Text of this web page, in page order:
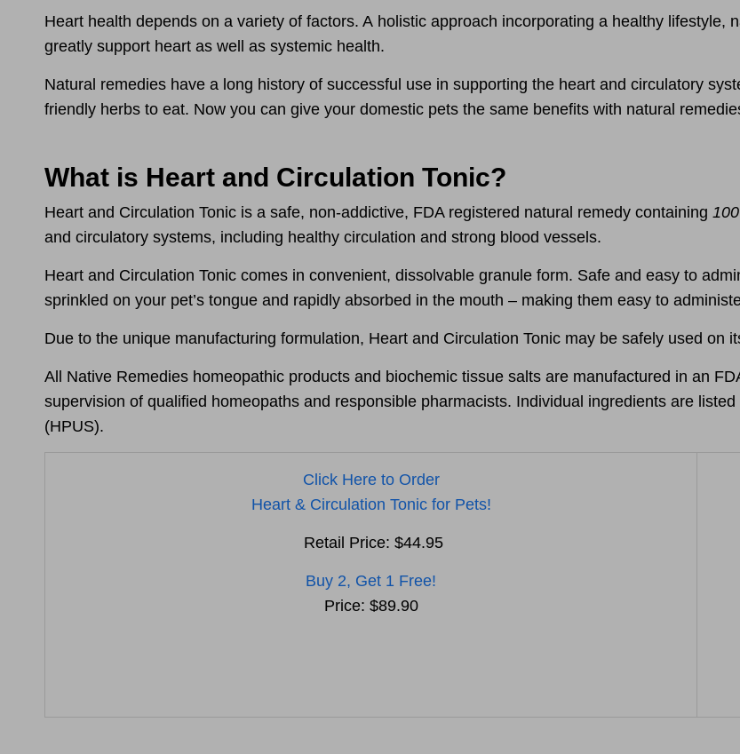
Heart health depends on a variety of factors. A holistic approach incorporating a healthy lifestyle,
greatly support heart as well as systemic health.
Natural remedies have a long history of successful use in supporting the heart and circulatory
friendly herbs to eat. Now you can give your domestic pets the same benefits with natural
What is Heart and Circulation Tonic?
Heart and Circulation Tonic is a safe, non-addictive, FDA registered natural remedy containing
and circulatory systems, including healthy circulation and strong blood vessels.
Heart and Circulation Tonic comes in convenient, dissolvable granule form. Safe and easy to
sprinkled on your pet’s tongue and rapidly absorbed in the mouth – making them easy to
Due to the unique manufacturing formulation, Heart and Circulation Tonic may be safely used on
All Native Remedies homeopathic products and biochemic tissue salts are manufactured in an
supervision of qualified homeopaths and responsible pharmacists. Individual ingredients are
(HPUS).
Click Here to Order
Heart & Circulation Tonic for Pets!
Retail Price: $44.95
Buy 2, Get 1 Free!
Price: $89.90